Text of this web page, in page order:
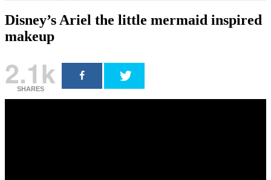
Disney’s Ariel the little mermaid inspired
makeup
2.1k
SHARES